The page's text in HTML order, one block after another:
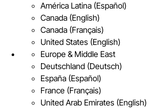
América Latina (Español)
Canada (English)
Canada (Français)
United States (English)
Europe & Middle East
Deutschland (Deutsch)
España (Español)
France (Français)
United Arab Emirates (English)